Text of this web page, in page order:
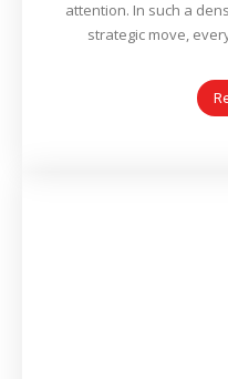
attention. In such a
strategic move,